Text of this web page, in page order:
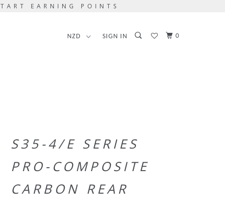
EARNING POINTS
SIGN IN 0
S35-4/E SERIES
PRO-COMPOSITE
CARBON REAR